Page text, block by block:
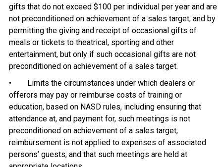
gifts that do not exceed $100 per individual per year and are
not preconditioned on achievement of a sales target; and by
permitting the giving and receipt of occasional gifts of
meals or tickets to theatrical, sporting and other
entertainment, but only if such occasional gifts are not
preconditioned on achievement of a sales target.
• Limits the circumstances under which dealers or
offerors may pay or reimburse costs of training or
education, based on NASD rules, including ensuring that
attendance at, and payment for, such meetings is not
preconditioned on achievement of a sales target;
reimbursement is not applied to expenses of associated
persons’ guests; and that such meetings are held at